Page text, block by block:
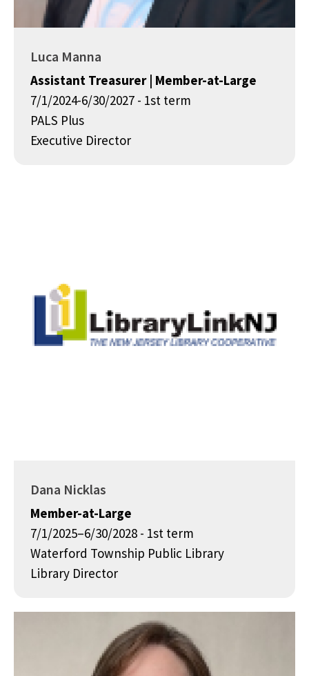
Luca Manna
Assistant Treasurer | Member-at-Large
7/1/2024-6/30/2027 - 1st term
PALS Plus
Executive Director
Dana Nicklas
Member-at-Large
7/1/2025–6/30/2028 - 1st term
Waterford Township Public Library
Library Director